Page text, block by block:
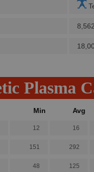
Plasma
Min Avg
12 16
151 292
48 125